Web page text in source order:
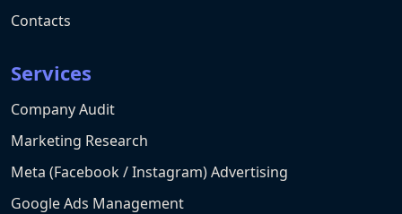
Contacts
Services
Company Audit
Marketing Research
Meta (Facebook / Instagram) Advertising
Google Ads Management